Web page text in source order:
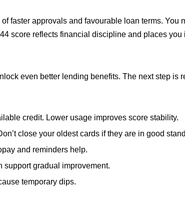
faster approvals and favourable loan terms. You
score reflects financial discipline and places
even better lending benefits. The next step is
credit. Lower usage improves score stability.
close your oldest cards if they are in good
and reminders help.
support gradual improvement.
temporary dips.